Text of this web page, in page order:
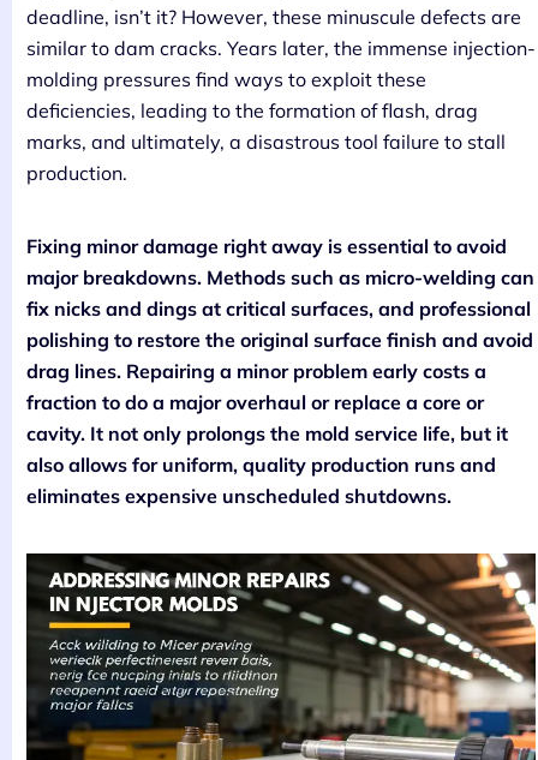
deadline, isn’t it? However, these minuscule defects are
similar to dam cracks. Years later, the immense injection-
molding pressures find ways to exploit these
deficiencies, leading to the formation of flash, drag
marks, and ultimately, a disastrous tool failure to stall
production.
Fixing minor damage right away is essential to avoid
major breakdowns. Methods such as micro-welding can
fix nicks and dings at critical surfaces, and professional
polishing to restore the original surface finish and avoid
drag lines. Repairing a minor problem early costs a
fraction to do a major overhaul or replace a core or
cavity. It not only prolongs the mold service life, but it
also allows for uniform, quality production runs and
eliminates expensive unscheduled shutdowns.